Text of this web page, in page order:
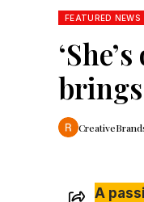
FEATURED NEWS
A